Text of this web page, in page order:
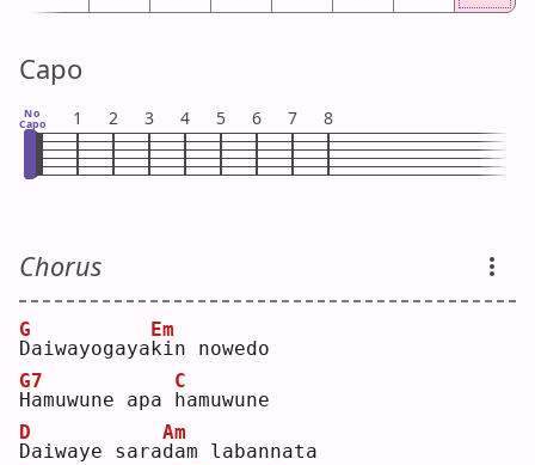
Capo
No
Capo 1 2 3 4 5 6 7 8
Chorus
D
G
aiwayogaya k
Em
in nowedo
H
G7
amuwune apa
h
C
amuwune
D
D
aiwaye sarad
Am
am labannata